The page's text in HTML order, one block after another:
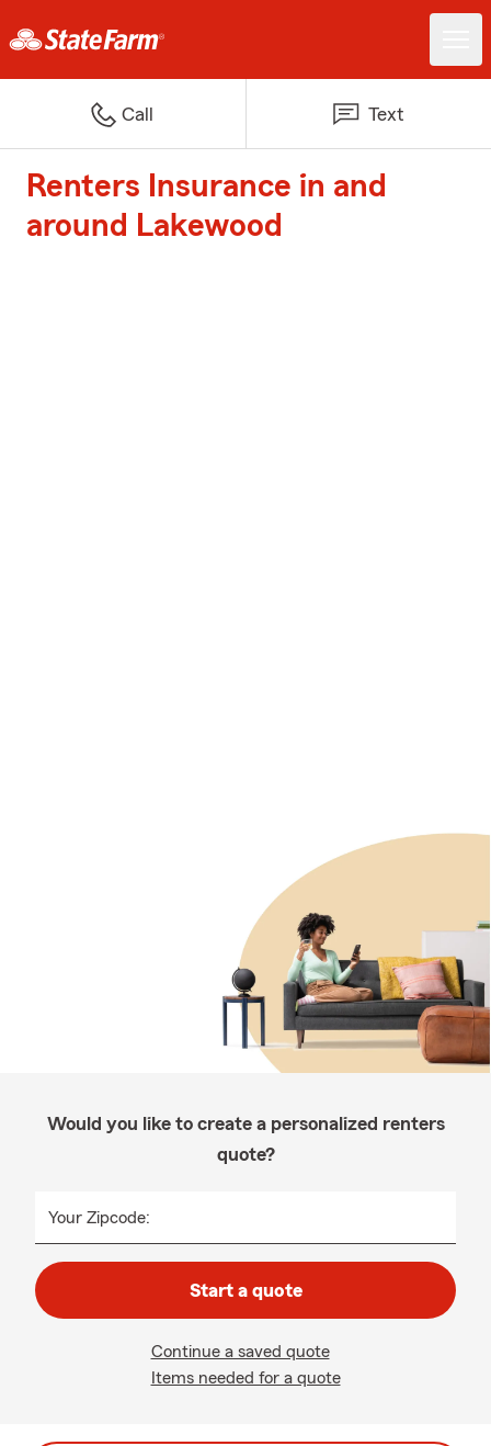
Call Text
Renters Insurance in and
around Lakewood
Would you like to create a personalized renters
quote?
Your Zipcode:
Start a quote
Continue a saved quote
Items needed for a quote